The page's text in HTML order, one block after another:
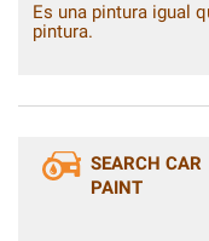
Es una pintura igual
pintura.
SEARCH CAR
PAINT